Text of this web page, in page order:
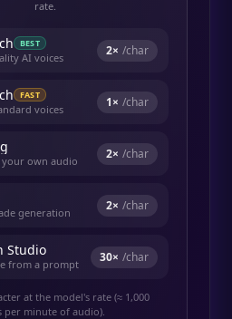
rate.
BEST
AI voices 2× /char
FAST
voices 1× /char
own audio 2× /char
generation 2× /char
Studio
from a prompt 30× /char
at the model's rate (≈ 1,000
per minute of audio).